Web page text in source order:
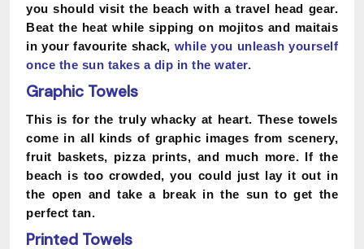
you should visit the beach with a travel head gear.
Beat the heat while sipping on mojitos and maitais
in your favourite shack, while you unleash yourself
once the sun takes a dip in the water.
Graphic Towels
This is for the truly whacky at heart. These towels
come in all kinds of graphic images from scenery,
fruit baskets, pizza prints, and much more. If the
beach is too crowded, you could just lay it out in
the open and take a break in the sun to get the
perfect tan.
Printed Towels